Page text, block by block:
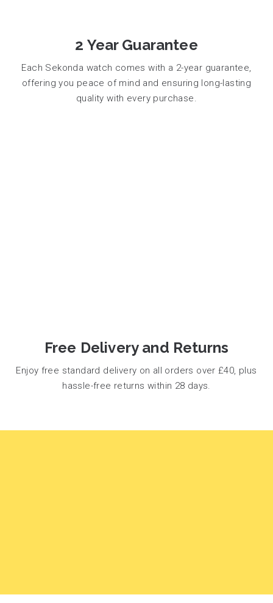
2 Year Guarantee
Each Sekonda watch comes with a 2-year guarantee,
offering you peace of mind and ensuring long-lasting
quality with every purchase.
Free Delivery and Returns
Enjoy free standard delivery on all orders over £40, plus
hassle-free returns within 28 days.